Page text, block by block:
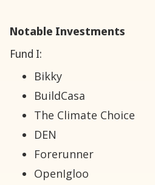
Notable Investments
Fund I:
Bikky
BuildCasa
The Climate Choice
DEN
Forerunner
OpenIgloo